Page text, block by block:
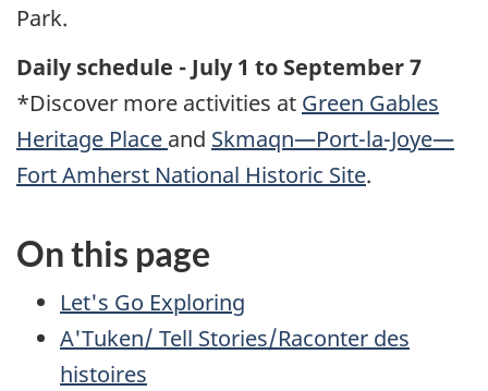
Park.
Daily schedule - July 1 to September 7
*Discover more activities at Green Gables
Heritage Place and Skmaqn—Port-la-Joye—
Fort Amherst National Historic Site.
On this page
Let's Go Exploring
A'Tuken/ Tell Stories/Raconter des
histoires